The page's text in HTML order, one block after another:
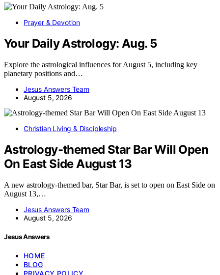
Prayer & Devotion
Your Daily Astrology: Aug. 5
Explore the astrological influences for August 5, including key
planetary positions and…
Jesus Answers Team
August 5, 2026
Christian Living & Discipleship
Astrology-themed Star Bar Will Open
On East Side August 13
A new astrology-themed bar, Star Bar, is set to open on East Side on
August 13,…
Jesus Answers Team
August 5, 2026
Jesus Answers
HOME
BLOG